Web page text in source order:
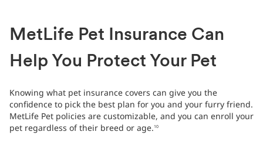
MetLife Pet Insurance Can
Help You Protect Your Pet
Knowing what pet insurance covers can give you the
confidence to pick the best plan for you and your furry friend.
MetLife Pet policies are customizable, and you can enroll your
pet regardless of their breed or age. 10